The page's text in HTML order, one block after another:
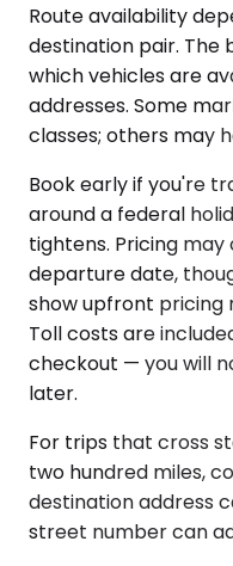
Route availability
destination pair. The
which vehicles are
addresses. Some
classes; others may
Book early if you're
around a federal
tightens. Pricing
departure date,
show upfront pricing
Toll costs are
checkout — you will
later.
For trips that cross
two hundred miles,
destination address
street number can